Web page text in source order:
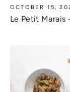
OCTOBER 15,
Le Petit Marais